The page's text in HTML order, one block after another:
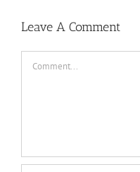
Leave A Comment